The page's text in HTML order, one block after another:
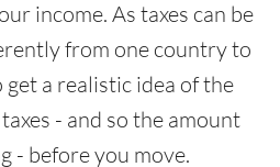
income. As taxes can be
from one country to
get a realistic idea of the
- and so the amount
- before you move.